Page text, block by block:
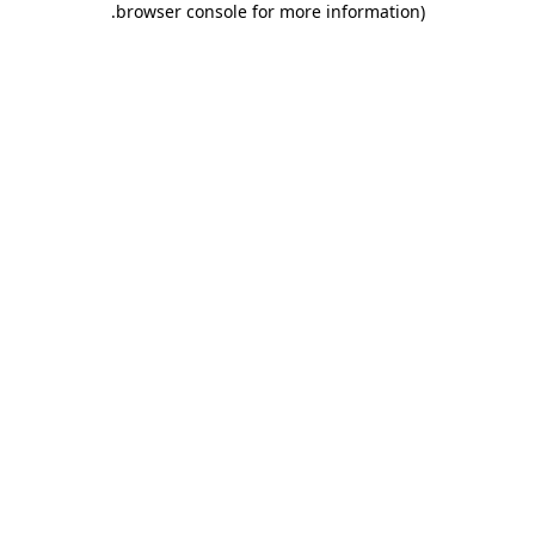
browser console for more information)
.